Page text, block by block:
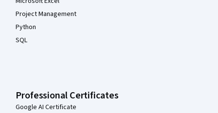
Project Management
Python
SQL
Professional Certificates
Google AI Certificate